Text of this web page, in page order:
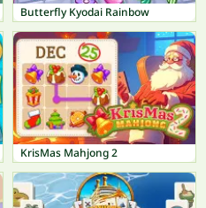
Butterfly Kyodai Rainbow
KrisMas Mahjong 2